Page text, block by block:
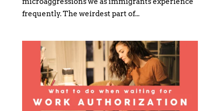
frequently. The weirdest part of...